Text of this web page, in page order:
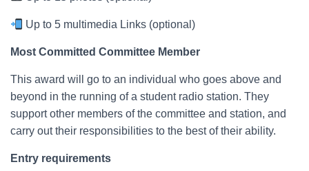
Up to 5 multimedia Links (optional)
Most Committed Committee Member
This award will go to an individual who goes above and
beyond in the running of a student radio station. They
support other members of the committee and station, and
carry out their responsibilities to the best of their ability.
Entry requirements